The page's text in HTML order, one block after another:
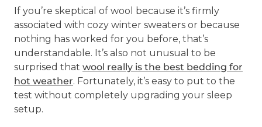
If you’re skeptical of wool because it’s firmly
associated with cozy winter sweaters or because
nothing has worked for you before, that’s
understandable. It’s also not unusual to be
surprised that wool really is the best bedding for
hot weather. Fortunately, it’s easy to put to the
test without completely upgrading your sleep
setup.